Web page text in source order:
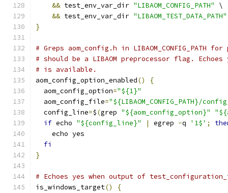
&& test_env_var_dir "LIBAOM_CONFIG_PATH"
\
&& test_env_var_dir "LIBAOM_TEST_DATA_PATH"
}
# Greps aom_config.h in LIBAOM_CONFIG_PATH
# should be a LIBAOM preprocessor flag.
# is available.
aom_config_option_enabled()
{
  aom_config_option
="${1}"
  aom_config_file
="${LIBAOM_CONFIG_PATH}/
  config_line
=$(grep "${aom_config_option}"
if echo "${config_line}" | egrep -q '1$' ;
    echo yes
fi
}
# Echoes yes when output of
is_windows_target()
{